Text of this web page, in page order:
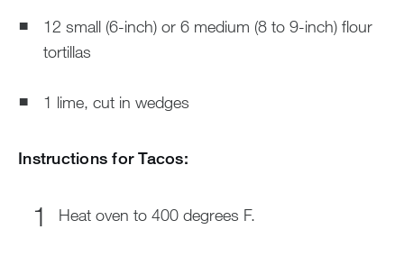
12 small (6-inch) or 6 medium (8 to 9-inch) flour
tortillas
1 lime, cut in wedges
Instructions for Tacos:
Heat oven to 400 degrees F.